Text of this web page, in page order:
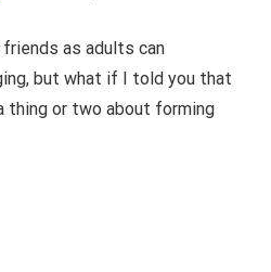
as adults can
but what if I told you that
thing or two about forming